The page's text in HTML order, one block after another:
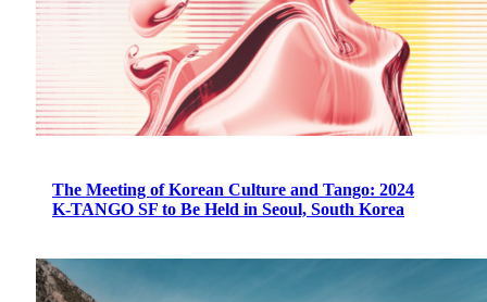
The Meeting of Korean Culture and Tango: 2024
K-TANGO SF to Be Held in Seoul, South Korea